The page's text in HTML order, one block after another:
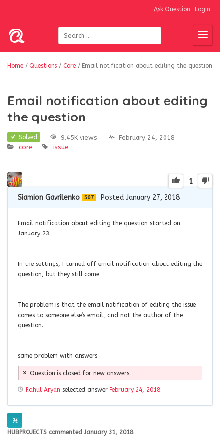
Ask Question Login
Home / Questions / Core / Email notification about editing the question
Email notification about editing
the question
Solved 9.45K views
February 24, 2018
core
issue
1
Siamion Gavrilenko 567 Posted January 27, 2018
Email notification about editing the question started on
January 23.
In the settings, I turned off email notification about editing the
question, but they still come.
The problem is that the email notification of editing the issue
comes to someone else’s email, and not the author of the
question.
same problem with answers
Question is closed for new answers.
Rahul Aryan selected answer February 24, 2018
HUBPROJECTS commented January 31, 2018